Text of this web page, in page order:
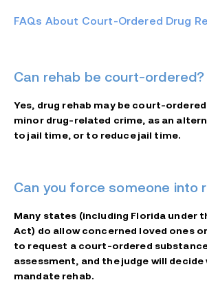
FAQs About Court-Ordered Drug
Can rehab be court-ordered?
Yes, drug rehab may be court-
minor drug-related crime, as an
to jail time, or to reduce jail time.
Can you force someone into
Many states (including Florida under
Act) do allow concerned loved ones
to request a court-ordered
assessment, and the judge will
mandate rehab.